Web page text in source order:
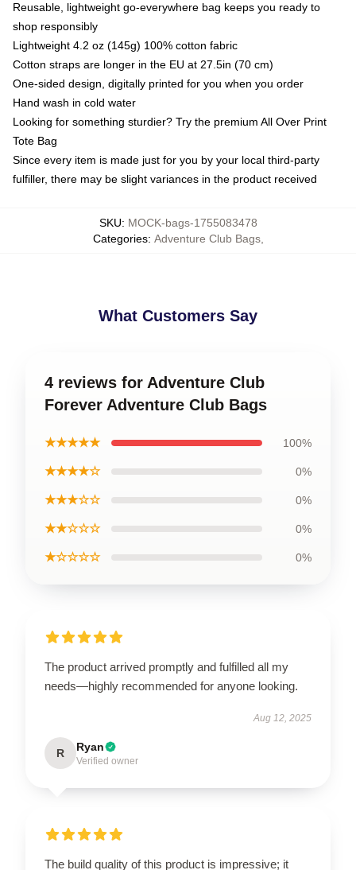
Reusable, lightweight go-everywhere bag keeps you ready to
shop responsibly
Lightweight 4.2 oz (145g) 100% cotton fabric
Cotton straps are longer in the EU at 27.5in (70 cm)
One-sided design, digitally printed for you when you order
Hand wash in cold water
Looking for something sturdier? Try the premium All Over Print
Tote Bag
Since every item is made just for you by your local third-party
fulfiller, there may be slight variances in the product received
SKU: MOCK-bags-1755083478
Categories: Adventure Club Bags,
What Customers Say
4 reviews for Adventure Club
Forever Adventure Club Bags
★★★★★ 100%
★★★★☆ 0%
★★★☆☆ 0%
★★☆☆☆ 0%
★☆☆☆☆ 0%
The product arrived promptly and fulfilled all my
needs—highly recommended for anyone looking.
Aug 12, 2025
R Ryan
Verified owner
The build quality of this product is impressive; it